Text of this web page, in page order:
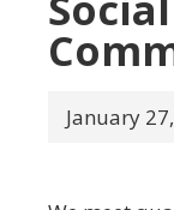
January